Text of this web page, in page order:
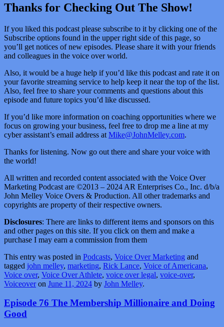
Thanks for Checking Out The Show!
If you liked this podcast please subscribe to it by clicking one of the
Subscribe options found in the upper right side of this page, so
you’ll get notices of new episodes. Please share it with your friends
and colleagues in the voice over world.
Also, it would be a huge help if you’d like this podcast and rate it on
your favorite streaming service to help keep it near the top of the list.
Also, feel free to share your comments and questions about this
episode and future topics you’d like discussed.
If you’d like more information on coaching opportunities where we
focus on growing your business, feel free to drop me a line at my
cyber assistant’s email address at Mike@JohnMelley.com.
Thanks for listening. Now go out there and share your voice with
the world!
All written and recorded content associated with the Voice Over
Marketing Podcast are ©2013 – 2024 AR Enterprises Co., Inc. d/b/a
John Melley Voice Overs & Production. All other trademarks and
copyrights are property of their respective owners.
Disclosures: There are links to different items and sponsors on this
and other pages on this site. If you click on them and make a
purchase I may earn a commission from them
This entry was posted in Podcasts, Voice Over Marketing and
tagged john melley, marketing, Rick Lance, Voice of Americana,
Voice over, Voice Over Athlete, voice over legal, voice-over,
Voiceoveron June 11, 2024 by John Melley.
Episode 76 The Membership Millionaire and Doing
Good